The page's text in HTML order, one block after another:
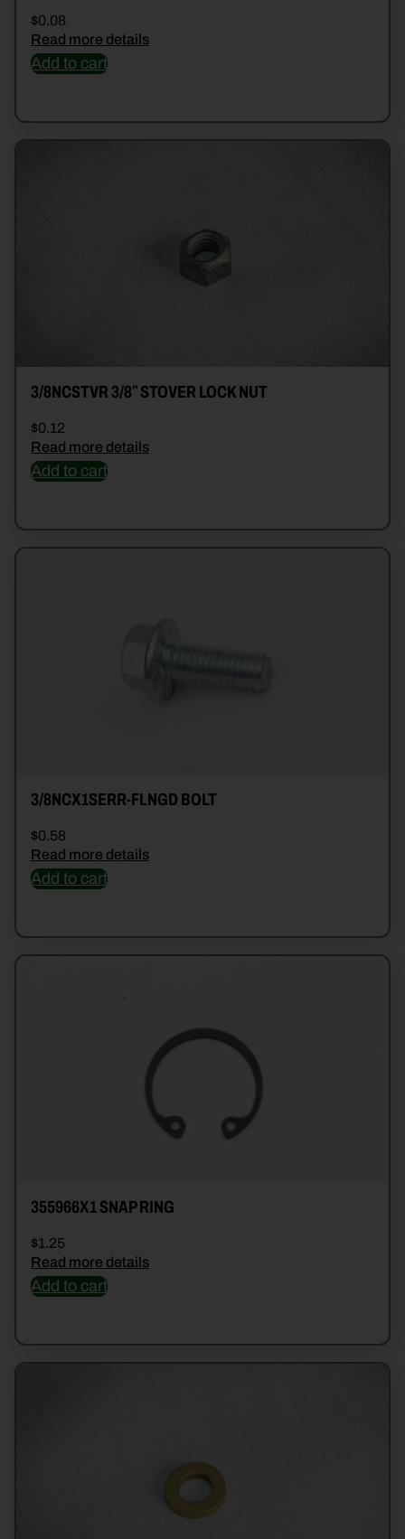
$0.08
Read more details
Add to cart
3/8NCSTVR 3/8″ STOVER LOCK NUT
$0.12
Read more details
Add to cart
3/8NCX1SERR-FLNGD BOLT
$0.58
Read more details
Add to cart
355966X1 SNAP RING
$1.25
Read more details
Add to cart